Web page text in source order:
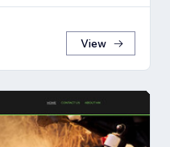
View